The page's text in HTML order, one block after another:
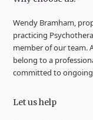
Wendy Bramham,
practicing
member of our team.
belong to a
committed to
Let us help